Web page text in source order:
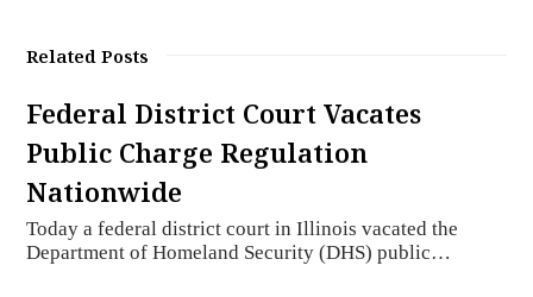
Related Posts
Federal District Court Vacates
Public Charge Regulation
Nationwide
Today a federal district court in Illinois vacated the
Department of Homeland Security (DHS) public…